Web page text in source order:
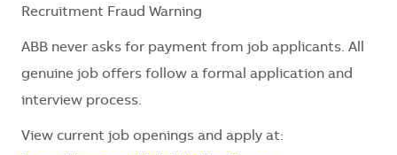
Recruitment Fraud Warning
ABB never asks for payment from job applicants. All
genuine job offers follow a formal application and
interview process.
View current job openings and apply at: